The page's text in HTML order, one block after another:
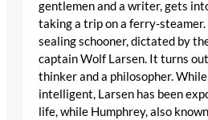
gentlemen and a writer, gets
taking a trip on a ferry-steamer.
sealing schooner, dictated by
captain Wolf Larsen. It turns
thinker and a philosopher.
intelligent, Larsen has been
life, while Humphrey, also